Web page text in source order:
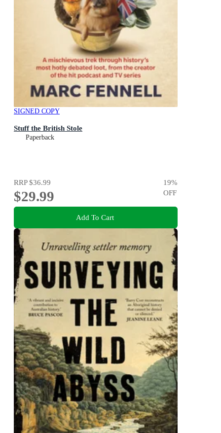
SIGNED COPY
Stuff the British Stole
Paperback
RRP$36.99
$29.99
19%
OFF
Add To Cart